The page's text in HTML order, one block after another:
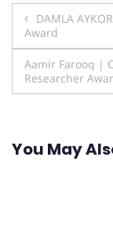
Post
DAMLA
Award
Aamir Farooq |
Researcher
You May